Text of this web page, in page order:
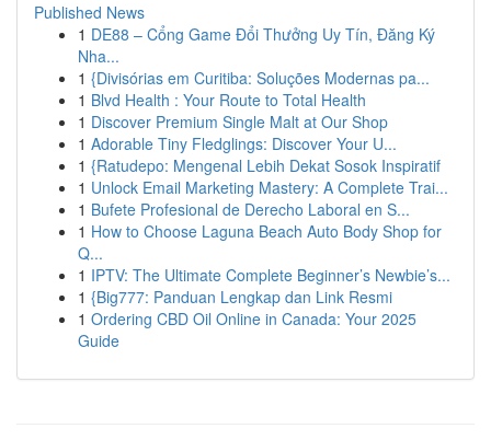
Published News
1 DE88 – Cổng Game Đổi Thưởng Uy Tín, Đăng Ký
Nha...
1 {Divisórias em Curitiba: Soluções Modernas pa...
1 Blvd Health : Your Route to Total Health
1 Discover Premium Single Malt at Our Shop
1 Adorable Tiny Fledglings: Discover Your U...
1 {Ratudepo: Mengenal Lebih Dekat Sosok Inspiratif
1 Unlock Email Marketing Mastery: A Complete Trai...
1 Bufete Profesional de Derecho Laboral en S...
1 How to Choose Laguna Beach Auto Body Shop for
Q...
1 IPTV: The Ultimate Complete Beginner’s Newbie’s...
1 {Big777: Panduan Lengkap dan Link Resmi
1 Ordering CBD Oil Online in Canada: Your 2025
Guide